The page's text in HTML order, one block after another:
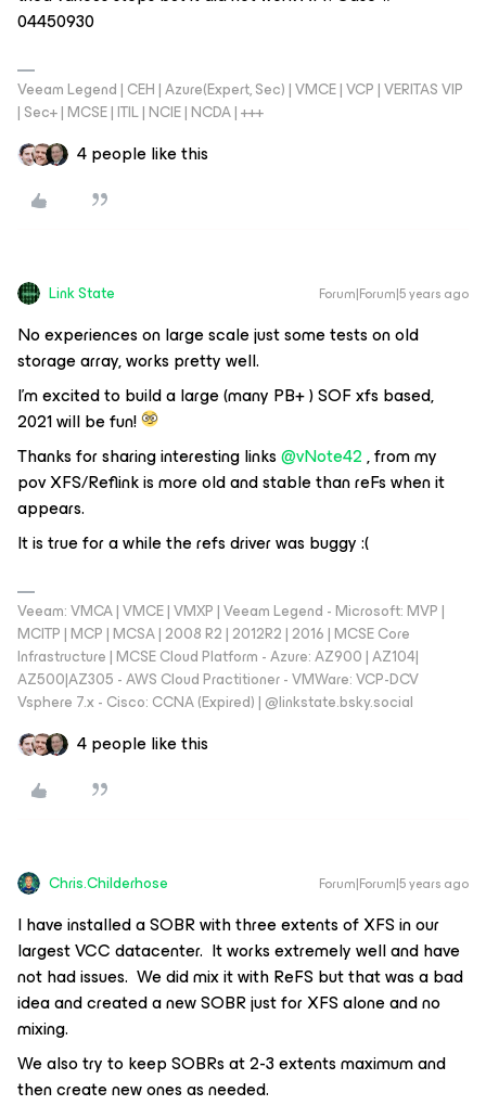
04450930
Veeam Legend | CEH | Azure(Expert, Sec) | VMCE | VCP | VERITAS VIP
| Sec+ | MCSE | ITIL | NCIE | NCDA | +++
4 people like this
Link State Forum|Forum|5 years ago
No experiences on large scale just some tests on old
storage array, works pretty well.
I’m excited to build a large (many PB+ ) SOF xfs based,
2021 will be fun!
Thanks for sharing interesting links@vNote42, from my
pov XFS/Reflink is more old and stable than reFs when it
appears.
It is true for a while the refs driver was buggy :(
Veeam: VMCA | VMCE | VMXP | Veeam Legend - Microsoft: MVP |
MCITP | MCP | MCSA | 2008 R2 | 2012R2 | 2016 | MCSE Core
Infrastructure | MCSE Cloud Platform - Azure: AZ900 | AZ104|
AZ500|AZ305 - AWS Cloud Practitioner - VMWare: VCP-DCV
Vsphere 7.x - Cisco: CCNA (Expired) | ‪@linkstate.bsky.social‬
4 people like this
Chris.Childerhose Forum|Forum|5 years ago
I have installed a SOBR with three extents of XFS in our
largest VCC datacenter. It works extremely well and have
not had issues. We did mix it with ReFS but that was a bad
idea and created a new SOBR just for XFS alone and no
mixing.
We also try to keep SOBRs at 2-3 extents maximum and
then create new ones as needed.